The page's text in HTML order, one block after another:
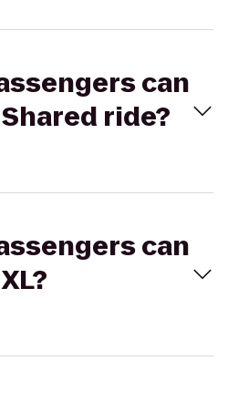
can
ride?
can